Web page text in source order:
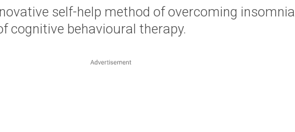
self-help method of overcoming insomnia
cognitive behavioural therapy.